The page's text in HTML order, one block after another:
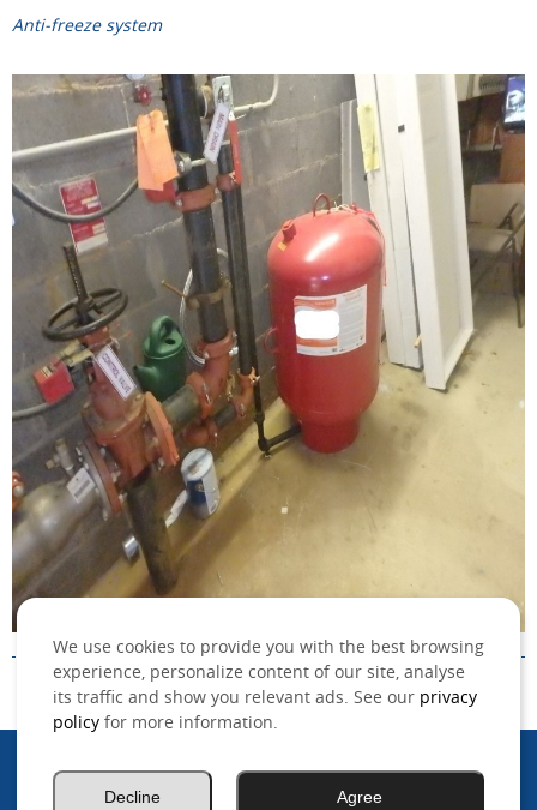
Anti-freeze system
©2026 MSO, Inc. All rights reserved.
We use cookies to provide you with the best browsing
experience, personalize content of our site, analyse
its traffic and show you relevant ads. See our privacy
policy for more information.
Agree
Decline